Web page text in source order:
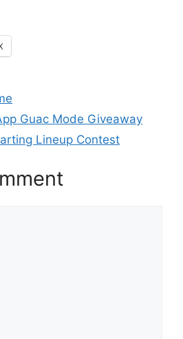
Guac Mode Giveaway
Lineup Contest